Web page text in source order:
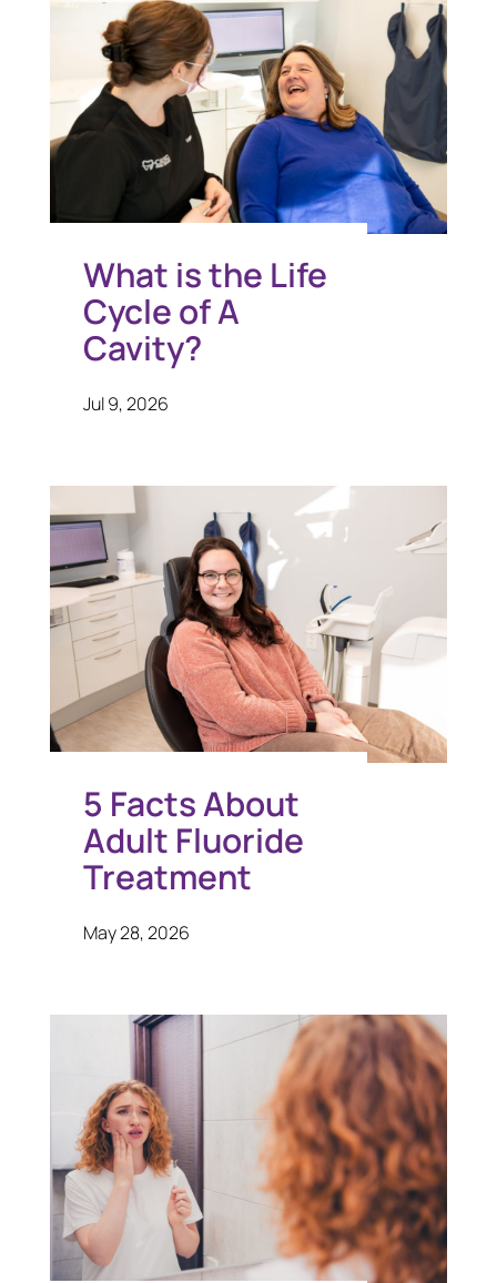
What is the Life
Cycle of A
Cavity?
Jul 9, 2026
5 Facts About
Adult Fluoride
Treatment
May 28, 2026